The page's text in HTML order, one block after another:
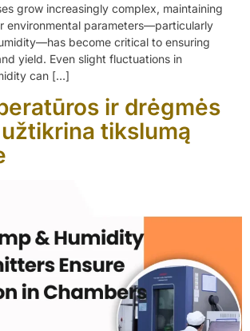
grow increasingly complex, maintaining
environmental parameters—particularly
become critical to ensuring
yield. Even slight fluctuations in
can […]
ir drėgmės
tikslumą